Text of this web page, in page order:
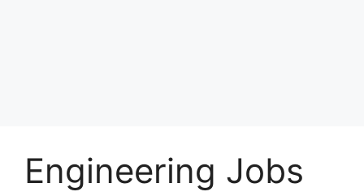
Engineering Jobs